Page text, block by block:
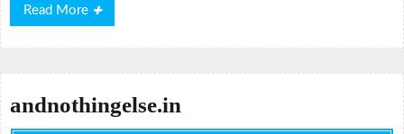
Read More
Read
More
andnothingelse.in